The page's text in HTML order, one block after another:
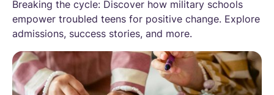
Breaking the cycle: Discover how military schools
empower troubled teens for positive change. Explore
admissions, success stories, and more.